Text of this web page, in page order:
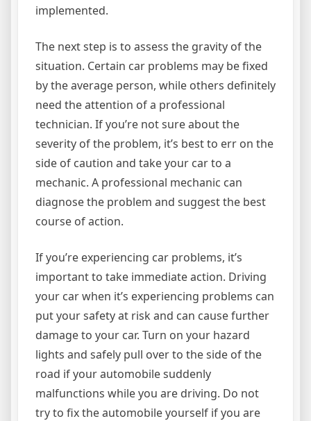
implemented.
The next step is to assess the gravity of the
situation. Certain car problems may be fixed
by the average person, while others definitely
need the attention of a professional
technician. If you’re not sure about the
severity of the problem, it’s best to err on the
side of caution and take your car to a
mechanic. A professional mechanic can
diagnose the problem and suggest the best
course of action.
If you’re experiencing car problems, it’s
important to take immediate action. Driving
your car when it’s experiencing problems can
put your safety at risk and can cause further
damage to your car. Turn on your hazard
lights and safely pull over to the side of the
road if your automobile suddenly
malfunctions while you are driving. Do not
try to fix the automobile yourself if you are